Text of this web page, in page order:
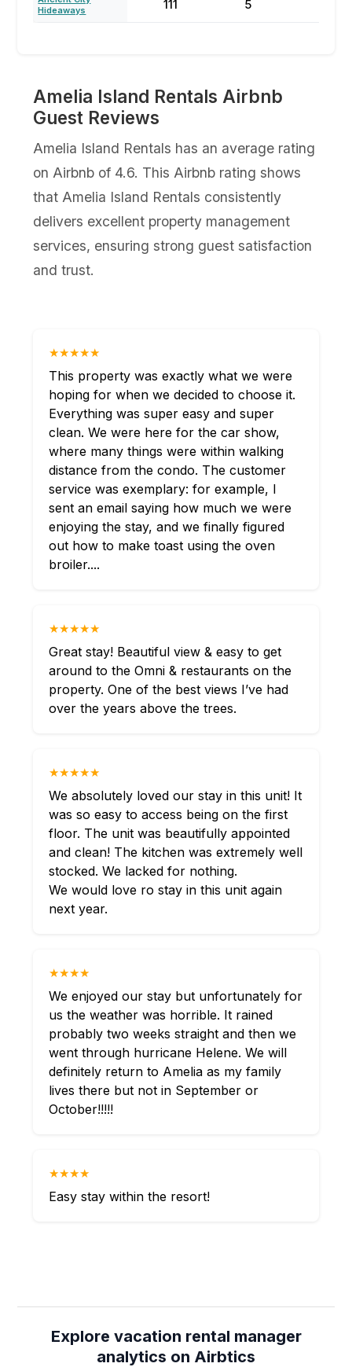
Hideaways
111 5
Amelia Island Rentals Airbnb
Guest Reviews
Amelia Island Rentals has an average rating
on Airbnb of 4.6. This Airbnb rating shows
that Amelia Island Rentals consistently
delivers excellent property management
services, ensuring strong guest satisfaction
and trust.
★★★★★
This property was exactly what we were
hoping for when we decided to choose it.
Everything was super easy and super
clean. We were here for the car show,
where many things were within walking
distance from the condo. The customer
service was exemplary: for example, I
sent an email saying how much we were
enjoying the stay, and we finally figured
out how to make toast using the oven
broiler....
★★★★★
Great stay! Beautiful view & easy to get
around to the Omni & restaurants on the
property. One of the best views I’ve had
over the years above the trees.
★★★★★
We absolutely loved our stay in this unit! It
was so easy to access being on the first
floor. The unit was beautifully appointed
and clean! The kitchen was extremely well
stocked. We lacked for nothing.
We would love ro stay in this unit again
next year.
★★★★
We enjoyed our stay but unfortunately for
us the weather was horrible. It rained
probably two weeks straight and then we
went through hurricane Helene. We will
definitely return to Amelia as my family
lives there but not in September or
October!!!!!
★★★★
Easy stay within the resort!
Explore vacation rental manager
analytics on Airbtics